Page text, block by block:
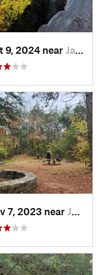
9, 2024 near Jasper, AR
7, 2023 near Jasper, AR